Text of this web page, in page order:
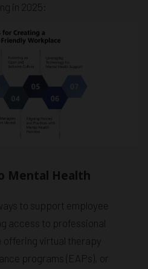
in 2025:
Mental Health
to support employee
access to professional
offering virtual therapy
programs (EAPs), or